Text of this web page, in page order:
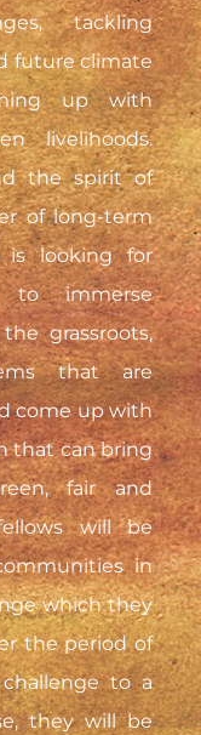
tackling
future climate
up with
livelihoods.
the spirit of
of long-term
is looking for
immerse
grassroots,
that are
come up with
that can bring
fair and
will be
in
which they
the period of
to a
they will be